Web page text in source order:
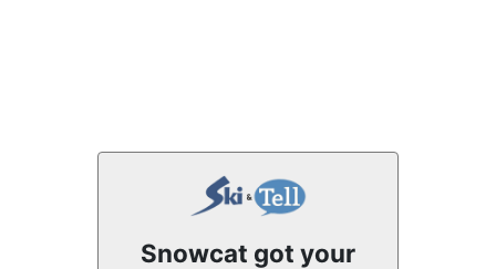
Snowcat got your